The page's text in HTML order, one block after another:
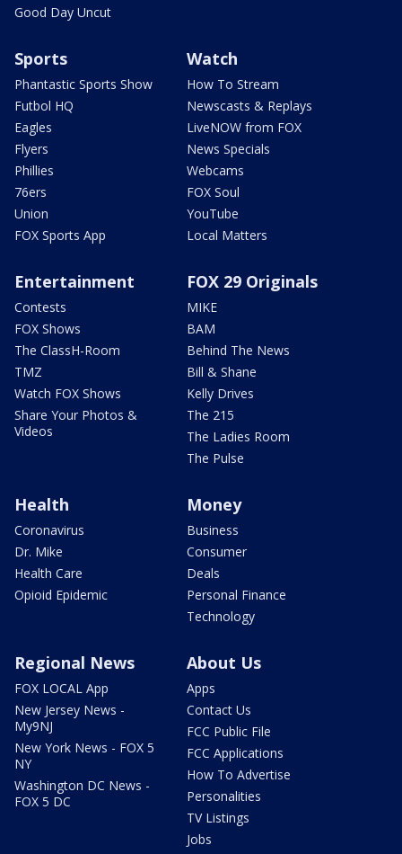
Good Day Uncut
Sports
Phantastic Sports Show
Futbol HQ
Eagles
Flyers
Phillies
76ers
Union
FOX Sports App
Watch
How To Stream
Newscasts & Replays
LiveNOW from FOX
News Specials
Webcams
FOX Soul
YouTube
Local Matters
Entertainment
Contests
FOX Shows
The ClassH-Room
TMZ
Watch FOX Shows
Share Your Photos &
Videos
FOX 29 Originals
MIKE
BAM
Behind The News
Bill & Shane
Kelly Drives
The 215
The Ladies Room
The Pulse
Health
Coronavirus
Dr. Mike
Health Care
Opioid Epidemic
Money
Business
Consumer
Deals
Personal Finance
Technology
Regional News
FOX LOCAL App
New Jersey News -
My9NJ
New York News - FOX 5
NY
Washington DC News -
FOX 5 DC
About Us
Apps
Contact Us
FCC Public File
FCC Applications
How To Advertise
Personalities
TV Listings
Jobs